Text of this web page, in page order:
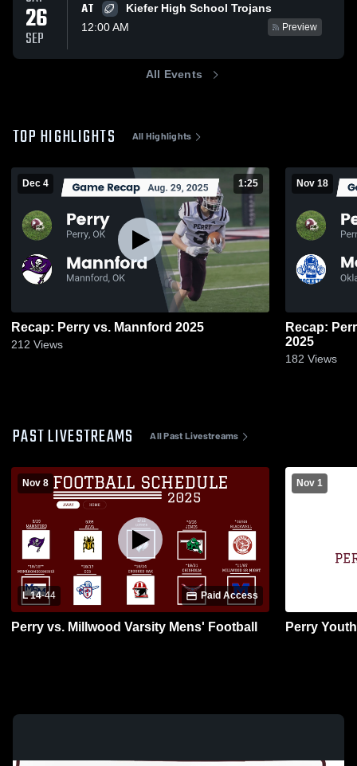
26
SEP
AT
Kiefer High School Trojans
12:00 AM
Preview
All Events
TOP HIGHLIGHTS All Highlights
Dec 4 1:25
Recap: Perry vs. Mannford 2025
212 Views
Nov 18
Recap: Perry vs. Mount St. Mary
2025
182 Views
PAST LIVESTREAMS All Past Livestreams
Nov 8
L 14-44 Paid Access
Perry vs. Millwood Varsity Mens' Football
Nov 1
Perry